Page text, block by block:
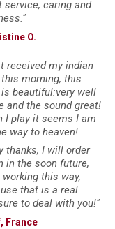
service, caring and
O.
received my indian
morning, this
beautiful:very well
and the sound great!
I play it seems I am
way to heaven!
thanks, I will order
in the soon future,
working this way,
that is a real
to deal with you!"
France